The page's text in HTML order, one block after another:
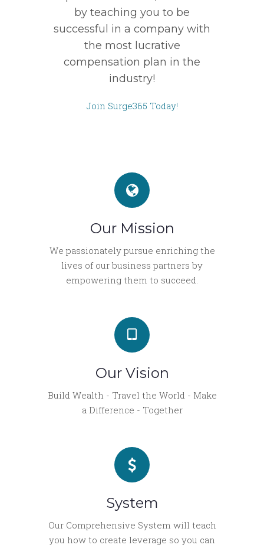
by teaching you to be
successful in a company with
the most lucrative
compensation plan in the
industry!
Join Surge365 Today!
Our Mission
We passionately pursue enriching the
lives of our business partners by
empowering them to succeed.
Our Vision
Build Wealth - Travel the World - Make
a Difference - Together
System
Our Comprehensive System will teach
you how to create leverage so you can